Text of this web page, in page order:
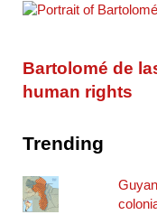
Bartolomé de
human rights
Trending